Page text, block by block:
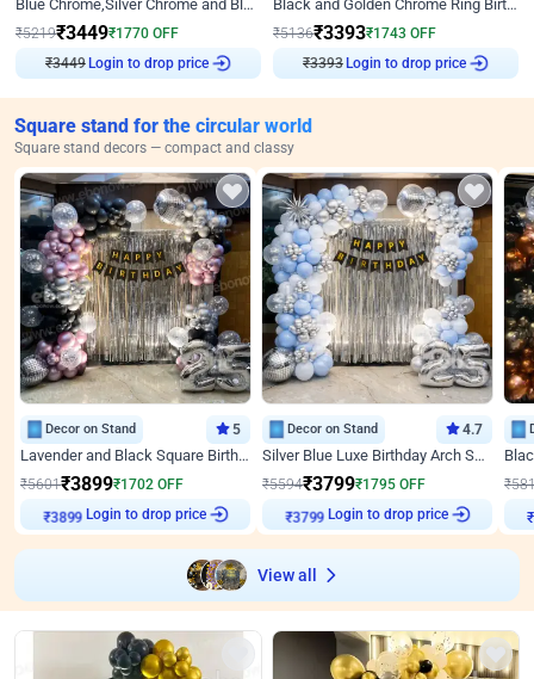
Blue Chrome,Silver Chrome and Blue Pastel Birthday Decor
₹5219₹3449₹1770 OFF
₹3449 Login to drop price
Black and Golden Chrome Ring Birthday Decor
₹5136₹3393₹1743 OFF
₹3393 Login to drop price
Square stand for the circular world
Square stand decors — compact and classy
Decor on Stand 5
Lavender and Black Square Birthday Decor
₹5601₹3899₹1702 OFF
₹3899
Login to drop price
Decor on Stand 4.7
Silver Blue Luxe Birthday Arch Setup
₹5594₹3799₹1795 OFF
₹3799
Login to drop price
₹
View all